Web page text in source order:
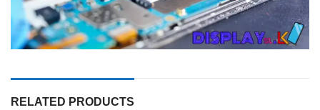
RELATED PRODUCTS